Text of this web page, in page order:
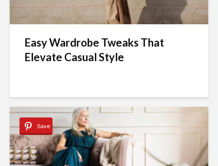
Easy Wardrobe Tweaks That
Elevate Casual Style
Save